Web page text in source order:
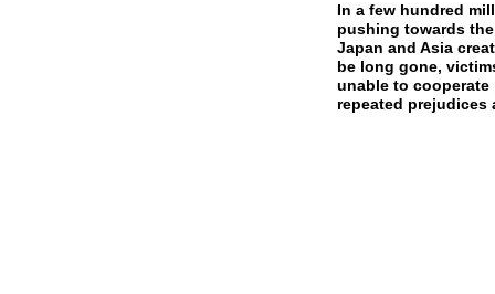
In a few hundred
pushing towards
Japan and Asia
be long gone,
unable to
repeated prejudices